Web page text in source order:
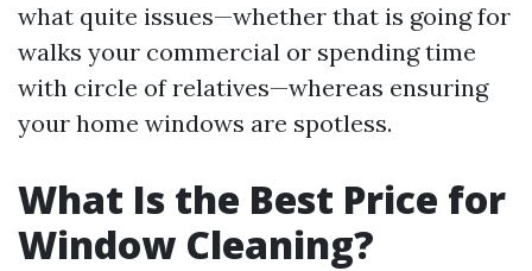
what quite issues—whether that is going for
walks your commercial or spending time
with circle of relatives—whereas ensuring
your home windows are spotless.
What Is the Best Price for
Window Cleaning?